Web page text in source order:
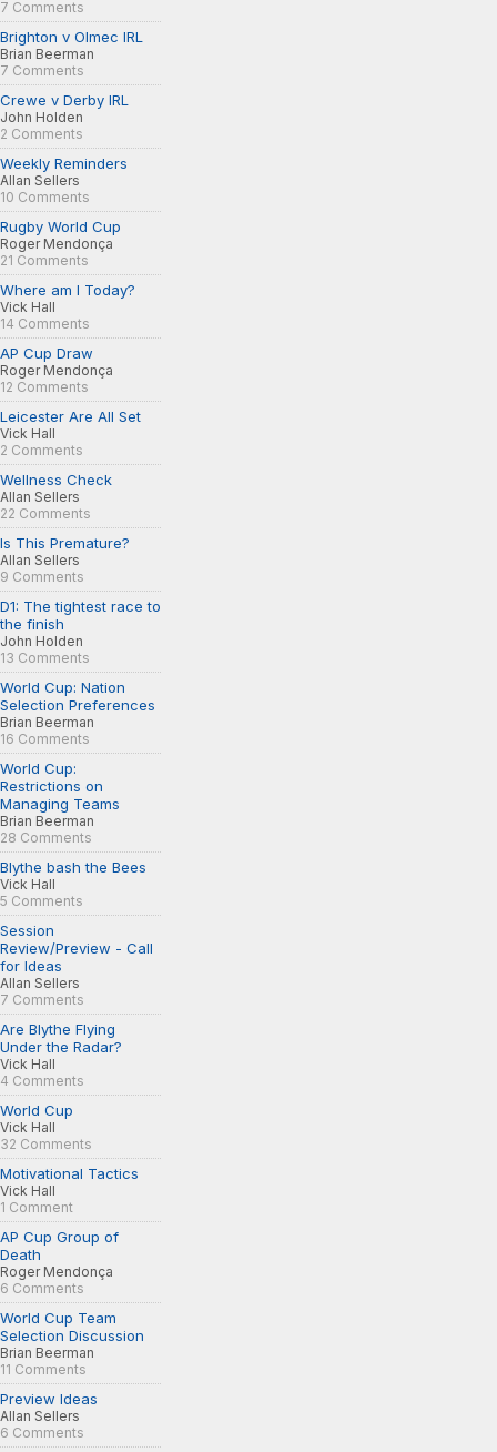
7 Comments
Brighton v Olmec IRL
Brian Beerman
7 Comments
Crewe v Derby IRL
John Holden
2 Comments
Weekly Reminders
Allan Sellers
10 Comments
Rugby World Cup
Roger Mendonça
21 Comments
Where am I Today?
Vick Hall
14 Comments
AP Cup Draw
Roger Mendonça
12 Comments
Leicester Are All Set
Vick Hall
2 Comments
Wellness Check
Allan Sellers
22 Comments
Is This Premature?
Allan Sellers
9 Comments
D1: The tightest race to
the finish
John Holden
13 Comments
World Cup: Nation
Selection Preferences
Brian Beerman
16 Comments
World Cup:
Restrictions on
Managing Teams
Brian Beerman
28 Comments
Blythe bash the Bees
Vick Hall
5 Comments
Session
Review/Preview - Call
for Ideas
Allan Sellers
7 Comments
Are Blythe Flying
Under the Radar?
Vick Hall
4 Comments
World Cup
Vick Hall
32 Comments
Motivational Tactics
Vick Hall
1 Comment
AP Cup Group of
Death
Roger Mendonça
6 Comments
World Cup Team
Selection Discussion
Brian Beerman
11 Comments
Preview Ideas
Allan Sellers
6 Comments